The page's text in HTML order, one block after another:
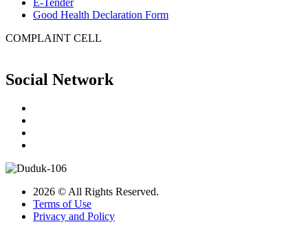
Good Health Declaration Form
COMPLAINT CELL
Social Network
2026 © All Rights Reserved.
Terms of Use
Privacy and Policy